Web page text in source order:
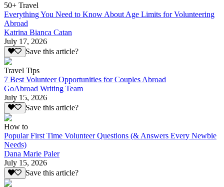
50+ Travel
Everything You Need to Know About Age Limits for Volunteering
Abroad
Katrina Bianca Catan
July 17, 2026
Save this article?
Travel Tips
7 Best Volunteer Opportunities for Couples Abroad
GoAbroad Writing Team
July 15, 2026
Save this article?
How to
Popular First Time Volunteer Questions (& Answers Every Newbie
Needs)
Dana Marie Paler
July 15, 2026
Save this article?